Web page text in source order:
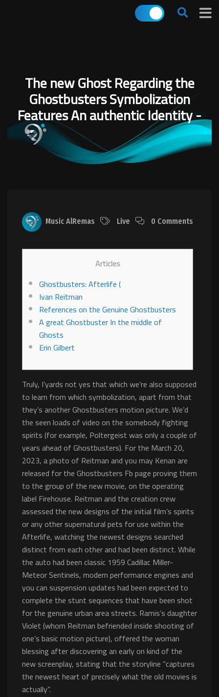
The new Ghost Regarding the
Ghostbusters Symbolization
Features An authentic Identity -
Music AlRemas Live 0 Comments
Articles
Ghostbusters: Afterlife (
Ivan Reitman
References on the Genuine Ghostbusters
A great Ghostbuster In the middle of
Ghosts
Erin Gilbert
Truly, I’yards not yes that which we’re also supposed
to learn from which symbolization, apart from that
they’s another Ghostbusters motion picture. We’d
the seen loads of video on the somebody fighting
spirits (for example, Poltergeist was only a couple of
years ahead of Ghostbusters). For the March 20,
2023, a photo of Reitman and you may Kenan are
released for the Ghostbusters Fb page proving them
to the group of the new movie, on the operating
label Firehouse. Reitman and the creation crew
assessed the new designs of the initial film’s spirits
or any other supernatural pets for use within the
Afterlife, watching the newest designs searched
distinct from each other and had been distinct. While
the auto had been classic 1959 Cadillac Miller-
Meteor Sentinels, modern performance engines and
you can suspension updates had been expected to
complete the stunt sequences that have been shot
for the genuine urban area streets. Ramis’s daughter
Violet (whom Reitman befriended inside shooting of
one’s basic motion picture), offered the woman
blessing after discovering an early on kind of the
new screenplay, stating that the storyline “captures
the newest heart of precisely what the old movies is
actually”.